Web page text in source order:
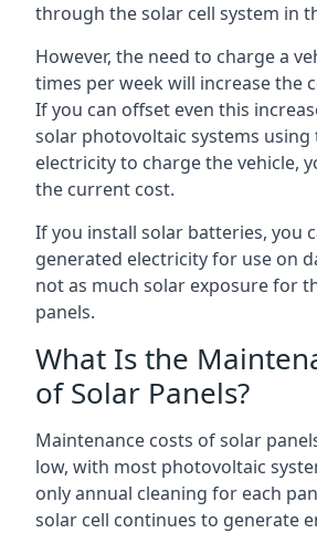
through the solar cell system in
However, the need to charge a
times per week will increase the
If you can offset even this
solar photovoltaic systems using
electricity to charge the vehicle,
the current cost.
If you install solar batteries, you
generated electricity for use on
not as much solar exposure for
panels.
What Is the
of Solar Panels?
Maintenance costs of solar
low, with most photovoltaic
only annual cleaning for each
solar cell continues to generate